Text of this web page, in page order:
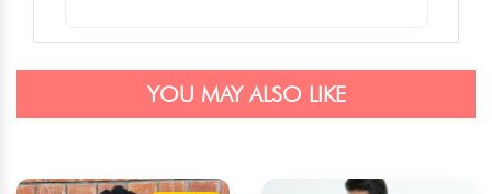
YOU MAY ALSO LIKE